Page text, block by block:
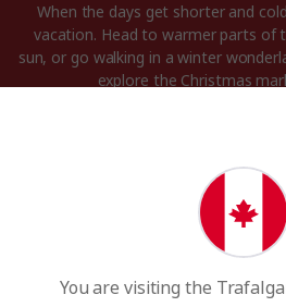
When the days get shorter and
vacation. Head to warmer parts of
sun, or go walking in a winter
explore the Christmas
You are visiting the